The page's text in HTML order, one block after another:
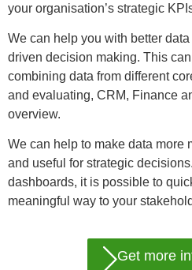
your organisation’s strategic
We can help you with better
driven decision making. This
combining data from different
and evaluating, CRM, Finance
overview.
We can help to make data more
and useful for strategic
dashboards, it is possible to
meaningful way to your
Get more